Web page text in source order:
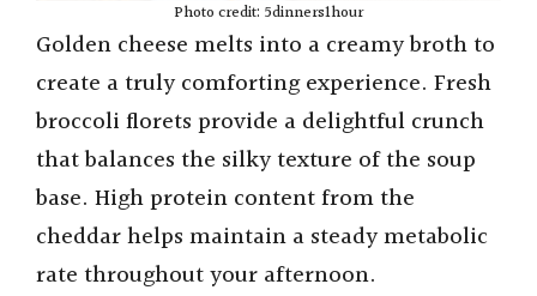
Photo credit: 5dinners1hour
Golden cheese melts into a creamy broth to
create a truly comforting experience. Fresh
broccoli florets provide a delightful crunch
that balances the silky texture of the soup
base. High protein content from the
cheddar helps maintain a steady metabolic
rate throughout your afternoon.